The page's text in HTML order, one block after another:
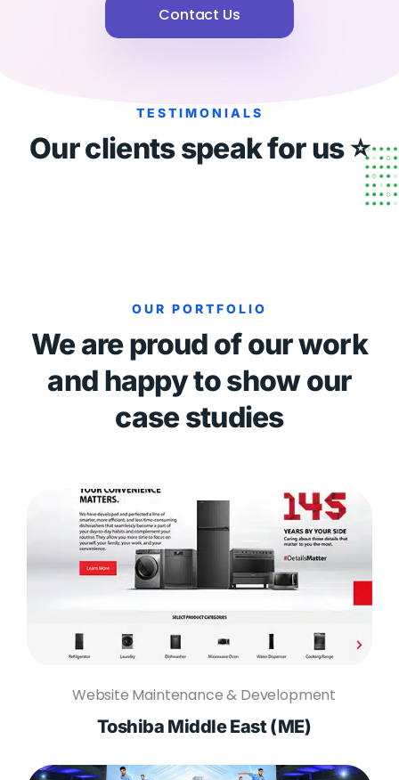
Contact Us
TESTIMONIALS
Our clients speak for us ⭐
OUR PORTFOLIO
We are proud of our work
and happy to show our
case studies
Website Maintenance & Development
Toshiba Middle East (ME)